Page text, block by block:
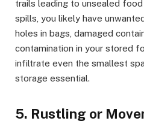
trails leading to unsealed
spills, you likely have
holes in bags, damaged
contamination in your stored
infiltrate even the smallest
storage essential.
5. Rustling or